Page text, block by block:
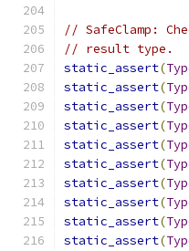
// SafeClamp:
// result type.
static_assert(
static_assert(
static_assert(
static_assert(
static_assert(
static_assert(
static_assert(
static_assert(
static_assert(
static_assert(